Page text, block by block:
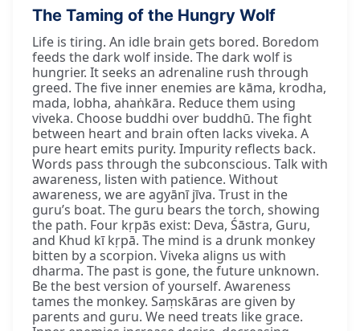
The Taming of the Hungry Wolf
Life is tiring. An idle brain gets bored. Boredom
feeds the dark wolf inside. The dark wolf is
hungrier. It seeks an adrenaline rush through
greed. The five inner enemies are kāma, krodha,
mada, lobha, ahaṅkāra. Reduce them using
viveka. Choose buddhi over buddhū. The fight
between heart and brain often lacks viveka. A
pure heart emits purity. Impurity reflects back.
Words pass through the subconscious. Talk with
awareness, listen with patience. Without
awareness, we are agyānī jīva. Trust in the
guru’s boat. The guru bears the torch, showing
the path. Four kṛpās exist: Deva, Śāstra, Guru,
and Khud kī kṛpā. The mind is a drunk monkey
bitten by a scorpion. Viveka aligns us with
dharma. The past is gone, the future unknown.
Be the best version of yourself. Awareness
tames the monkey. Saṃskāras are given by
parents and guru. We need treats like grace.